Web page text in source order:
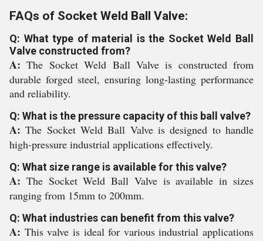
FAQs of Socket Weld Ball Valve:
Q: What type of material is the Socket Weld Ball
Valve constructed from?
A:The Socket Weld Ball Valve is constructed from
durable forged steel, ensuring long-lasting performance
and reliability.
Q: What is the pressure capacity of this ball valve?
A:The Socket Weld Ball Valve is designed to handle
high-pressure industrial applications effectively.
Q: What size range is available for this valve?
A: The Socket Weld Ball Valve is available in sizes
ranging from 15mm to 200mm.
Q: What industries can benefit from this valve?
A: This valve is ideal for various industrial applications